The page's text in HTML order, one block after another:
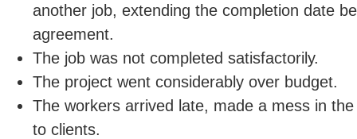
another job, extending the completion date
agreement.
The job was not completed satisfactorily.
The project went considerably over budget.
The workers arrived late, made a mess in
to clients.